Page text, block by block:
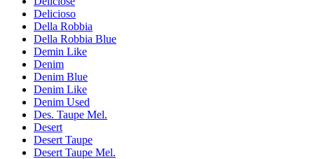
Delicioso
Della Robbia
Della Robbia Blue
Demin Like
Denim
Denim Blue
Denim Like
Denim Used
Des. Taupe Mel.
Desert
Desert Taupe
Desert Taupe Mel.